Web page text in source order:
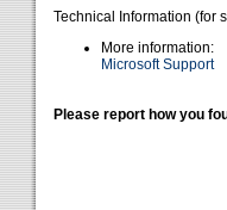
Technical Information (for
More information:
Microsoft Support
Please report how you